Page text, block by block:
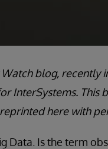
blog, recently
InterSystems. This
here with
Data. Is the term